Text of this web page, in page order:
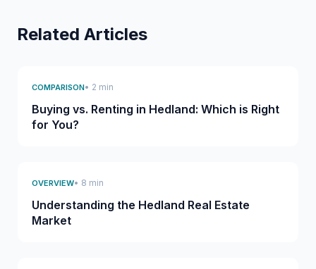
Related Articles
COMPARISON• 2 min
Buying vs. Renting in Hedland: Which is Right
for You?
OVERVIEW• 8 min
Understanding the Hedland Real Estate
Market